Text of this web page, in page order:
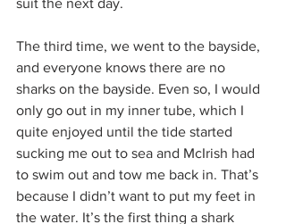
suit the next day.
The third time, we went to the bayside,
and everyone knows there are no
sharks on the bayside. Even so, I would
only go out in my inner tube, which I
quite enjoyed until the tide started
sucking me out to sea and McIrish had
to swim out and tow me back in. That’s
because I didn’t want to put my feet in
the water. It’s the first thing a shark